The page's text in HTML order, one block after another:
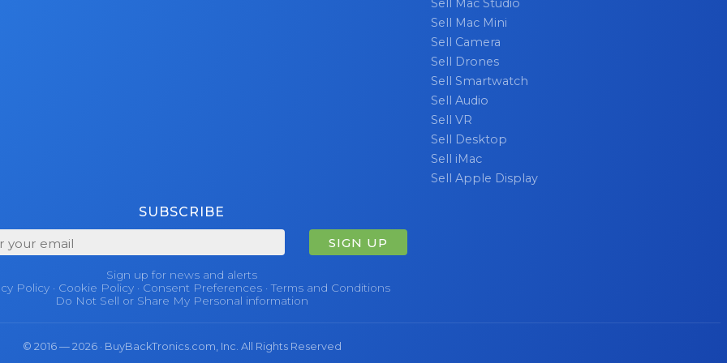
Sell Mac Studio
Sell Mac Mini
Sell Camera
Sell Drones
Sell Smartwatch
Sell Audio
Sell VR
Sell Desktop
Sell iMac
Sell Apple Display
SUBSCRIBE
SIGN UP
Sign up for news and alerts
Policy · Cookie Policy · Consent Preferences ·Terms and Conditions
Do Not Sell or Share My Personal information
© 2016 — 2026 · BuyBackTronics.com, Inc. All Rights Reserved